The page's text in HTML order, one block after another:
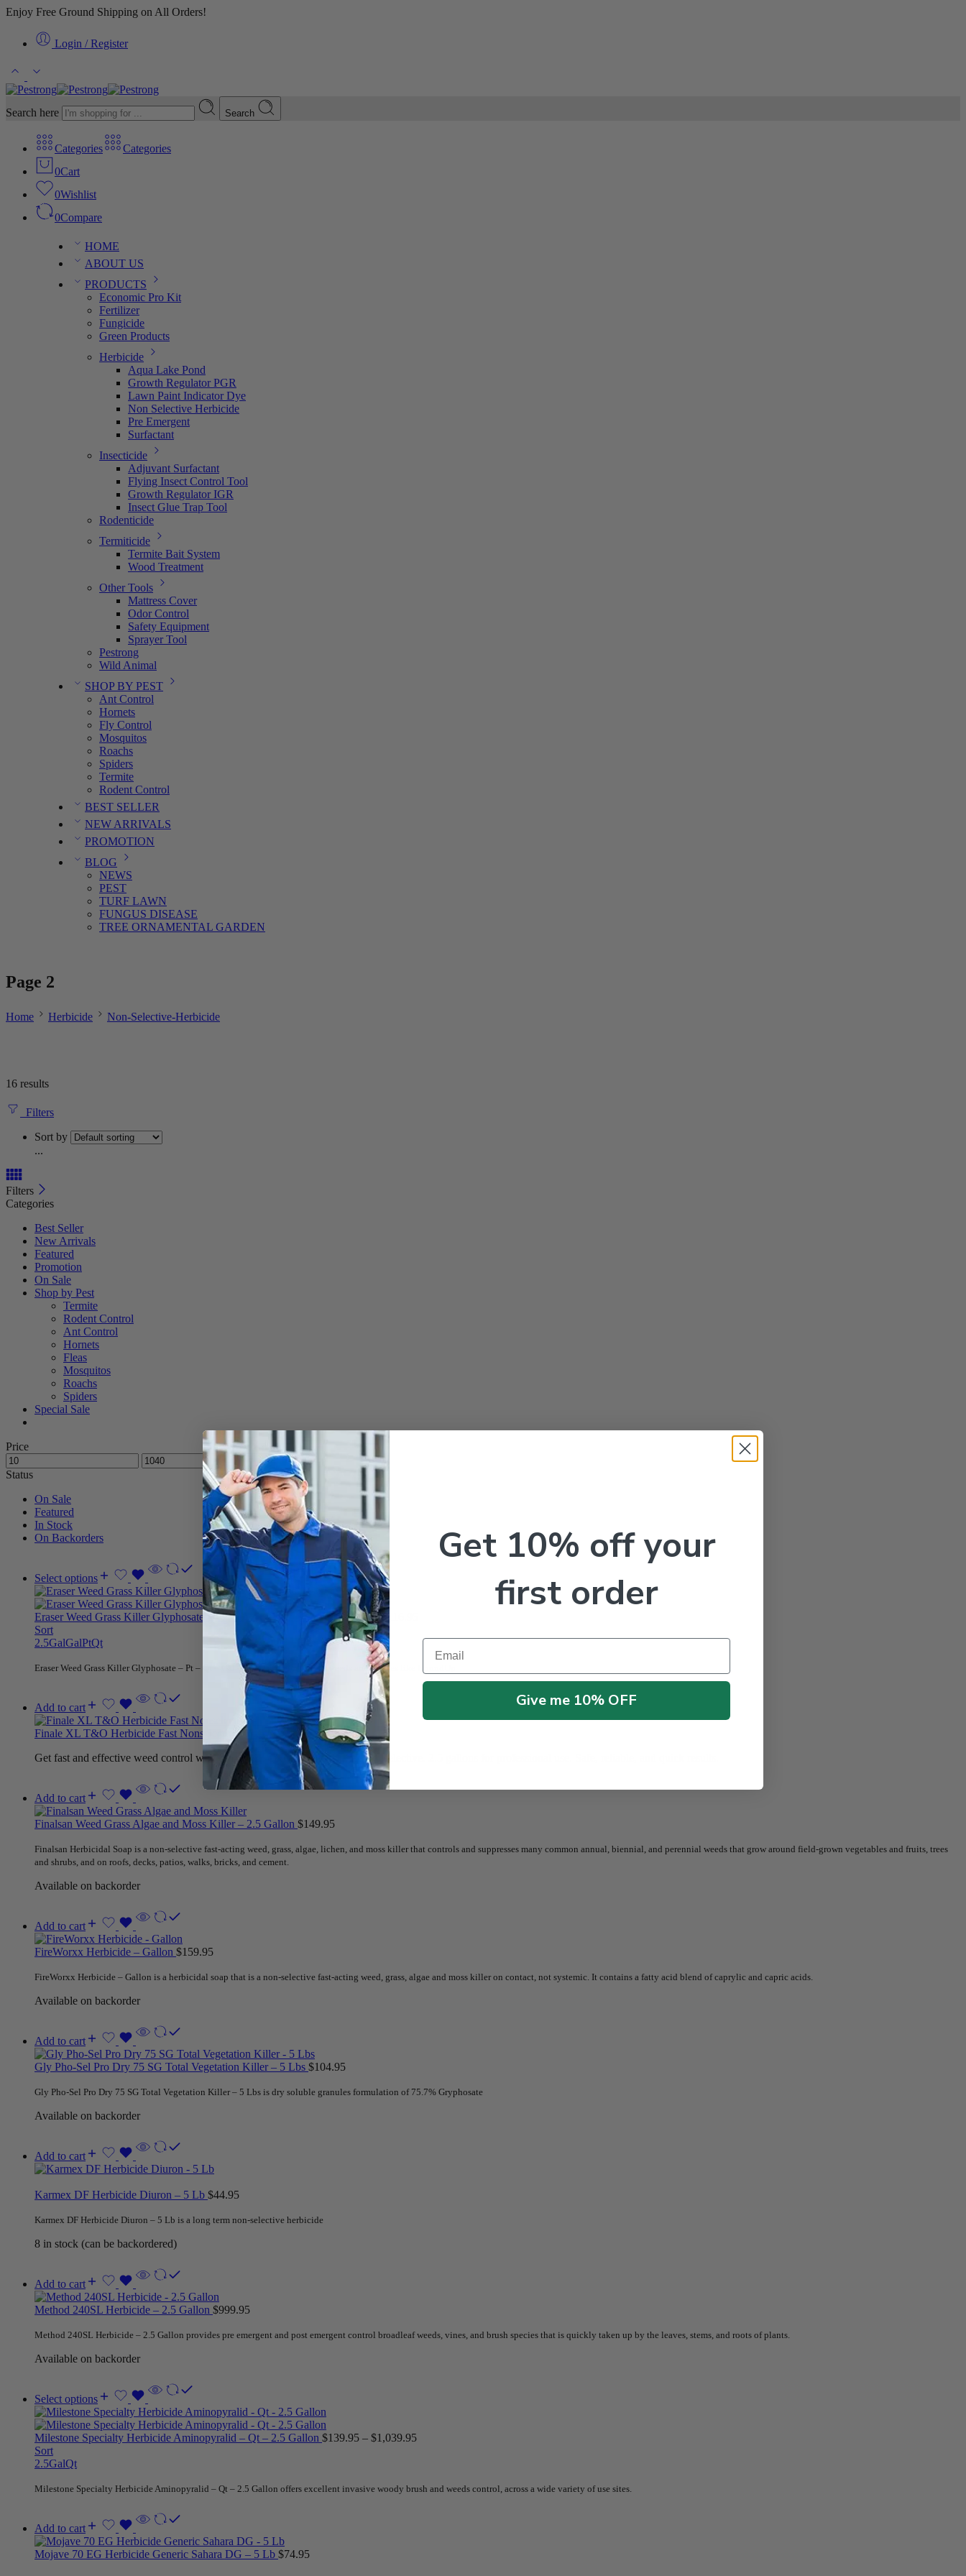
Enjoy Free Ground Shipping on All Orders!
Login / Register
Search here Search
Categories
Categories
0Cart
0Wishlist
0Compare
HOME
ABOUT US
PRODUCTS
Economic Pro Kit
Fertilizer
Fungicide
Green Products
Herbicide
Aqua Lake Pond
Growth Regulator PGR
Lawn Paint Indicator Dye
Non Selective Herbicide
Pre Emergent
Surfactant
Insecticide
Adjuvant Surfactant
Flying Insect Control Tool
Growth Regulator IGR
Insect Glue Trap Tool
Rodenticide
Termiticide
Termite Bait System
Wood Treatment
Other Tools
Mattress Cover
Odor Control
Safety Equipment
Sprayer Tool
Pestrong
Wild Animal
SHOP BY PEST
Ant Control
Hornets
Fly Control
Mosquitos
Roachs
Spiders
Termite
Rodent Control
BEST SELLER
NEW ARRIVALS
PROMOTION
BLOG
NEWS
PEST
TURF LAWN
FUNGUS DISEASE
TREE ORNAMENTAL GARDEN
Page 2
Home Herbicide Non-Selective-Herbicide
16 results
Filters
Sort by
...
Filters
Categories
Best Seller
New Arrivals
Featured
Promotion
On Sale
Shop by Pest
Termite
Rodent Control
Ant Control
Hornets
Fleas
Mosquitos
Roachs
Spiders
Special Sale
Price
Status
On Sale
Featured
In Stock
On Backorders
Select options
Eraser Weed Grass Killer Glyphosate – Pt – Qt – Gal – 2.5 Gallon$ 21.95 – $
Sort
2.5GalGalPtQt
Eraser Weed Grass Killer Glyphosate – Pt – Qt – Gal – 2.5 Gallon for kill all weeds and grasses like RoundUp
Add to cart
Finale XL T&O Herbicide Fast Nonselective – 2.5 Gallons$
279.95
Get fast and effective weed control with Finale XL T&O Herbicide Fast Nonselective. 2.5 gallons for professional use. Safe, reliable, and quick results.
Add to cart
Finalsan Weed Grass Algae and Moss Killer – 2.5 Gallon $149.95
Finalsan Herbicidal Soap is a non-selective fast-acting weed, grass, algae, lichen, and moss killer that controls and suppresses many common annual, biennial, and perennial weeds that grow around field-grown vegetables and fruits, trees
and shrubs, and on roofs, decks, patios, walks, bricks, and cement.
Available on backorder
Add to cart
FireWorxx Herbicide – Gallon $159.95
FireWorxx Herbicide – Gallon is a herbicidal soap that is a non-selective fast-acting weed, grass, algae and moss killer on contact, not systemic. It contains a fatty acid blend of caprylic and capric acids.
Available on backorder
Add to cart
Gly Pho-Sel Pro Dry 75 SG Total Vegetation Killer – 5 Lbs $104.95
Gly Pho-Sel Pro Dry 75 SG Total Vegetation Killer – 5 Lbs is dry soluble granules formulation of 75.7% Gryphosate
Available on backorder
Add to cart
Karmex DF Herbicide Diuron – 5 Lb $44.95
Karmex DF Herbicide Diuron – 5 Lb is a long term non-selective herbicide
8 in stock (can be backordered)
Add to cart
Method 240SL Herbicide – 2.5 Gallon $999.95
Method 240SL Herbicide – 2.5 Gallon provides pre emergent and post emergent control broadleaf weeds, vines, and brush species that is quickly taken up by the leaves, stems, and roots of plants.
Available on backorder
Select options
Milestone Specialty Herbicide Aminopyralid – Qt – 2.5 Gallon $139.95 – $1,039.95
Sort
2.5GalQt
Milestone Specialty Herbicide Aminopyralid – Qt – 2.5 Gallon offers excellent invasive woody brush and weeds control, across a wide variety of use sites.
Add to cart
Mojave 70 EG Herbicide Generic Sahara DG – 5 Lb $74.95
Get 10% off your
first order
Email
Give me 10% OFF